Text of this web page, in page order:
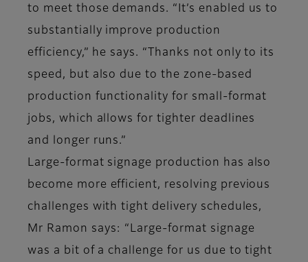
to meet those demands. “It’s enabled us to
substantially improve production
efficiency,” he says. “Thanks not only to its
speed, but also due to the zone-based
production functionality for small-format
jobs, which allows for tighter deadlines
and longer runs.”
Large-format signage production has also
become more efficient, resolving previous
challenges with tight delivery schedules,
Mr Ramon says: “Large-format signage
was a bit of a challenge for us due to tight